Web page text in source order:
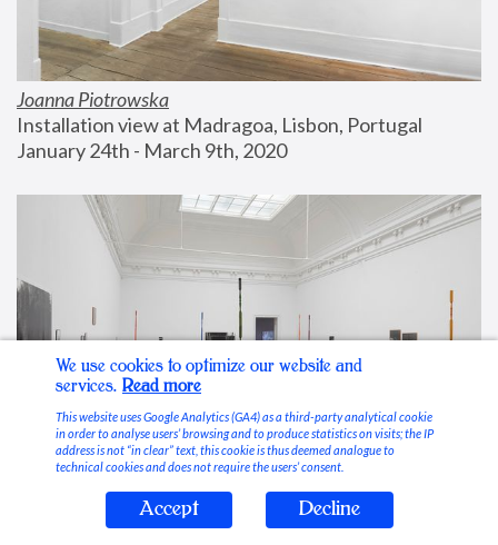
Joanna Piotrowska
Installation view at Madragoa, Lisbon, Portugal
January 24th - March 9th, 2020
Stable Vices
We use cookies to optimize our website and
services. Read more
This website uses Google Analytics (GA4) as a third-party analytical cookie
in order to analyse users’ browsing and to produce statistics on visits; the IP
address is not “in clear” text, this cookie is thus deemed analogue to
technical cookies and does not require the users’ consent.
Accept Decline